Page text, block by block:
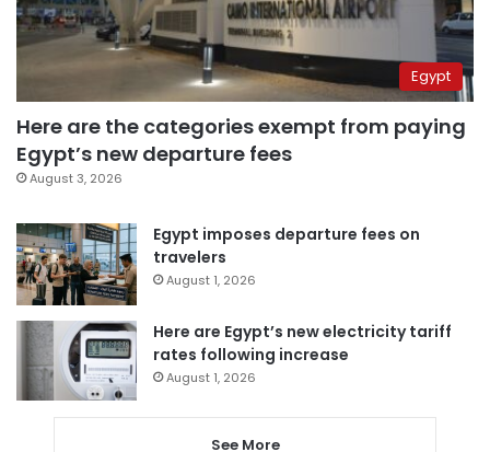
Egypt
Here are the categories exempt from paying
Egypt’s new departure fees
August 3, 2026
Egypt imposes departure fees on
travelers
August 1, 2026
Here are Egypt’s new electricity tariff
rates following increase
August 1, 2026
See More